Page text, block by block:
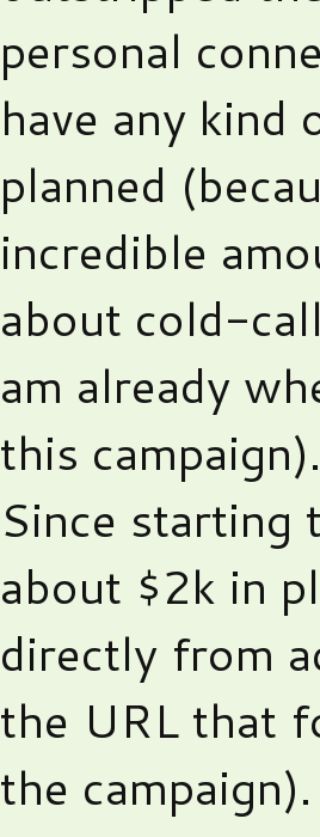
personal
have any kind
planned
incredible
about cold-
am already
this campaign).
Since starting
about $2k in
directly from
the URL that
the